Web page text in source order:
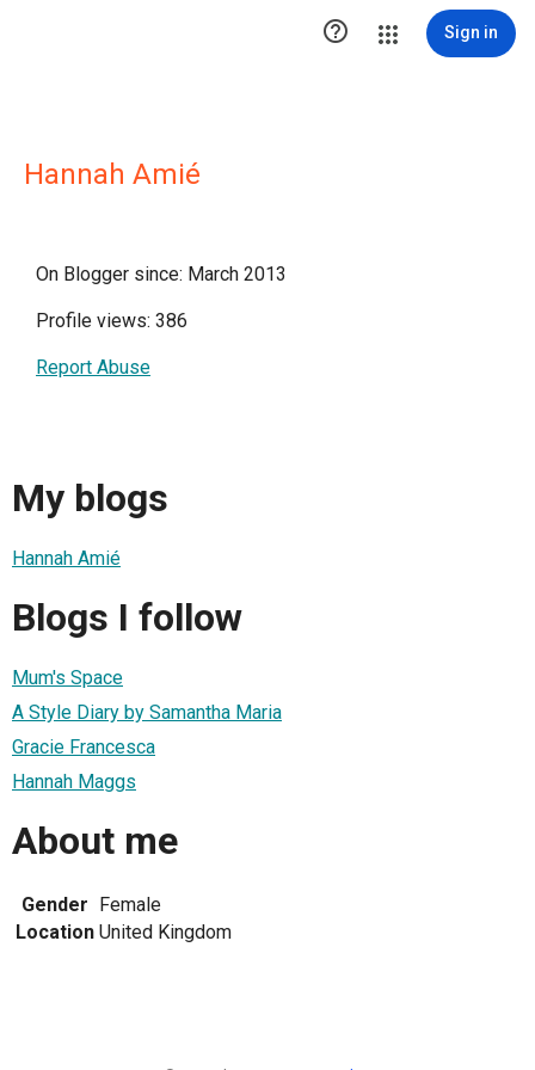
 Sign in
Hannah Amié
On Blogger since: March 2013
Profile views: 386
Report Abuse
My blogs
Hannah Amié
Blogs I follow
Mum's Space
A Style Diary by Samantha Maria
Gracie Francesca
Hannah Maggs
About me
Gender Female
Location United Kingdom